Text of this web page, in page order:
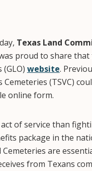
Texas Land
proud to share that
website.
Cemeteries (TSVC)
online form.
of service than
package in the
are
from Texans